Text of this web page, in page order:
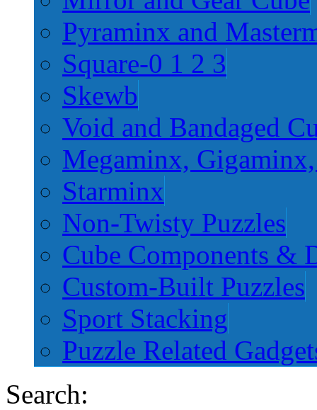
Pyraminx and
Square-0 1 2 3
Skewb
Void and Bandaged
Megaminx,
Starminx
Non-Twisty Puzzles
Cube Components &
Custom-Built Puzzles
Sport Stacking
Puzzle Related
Search: